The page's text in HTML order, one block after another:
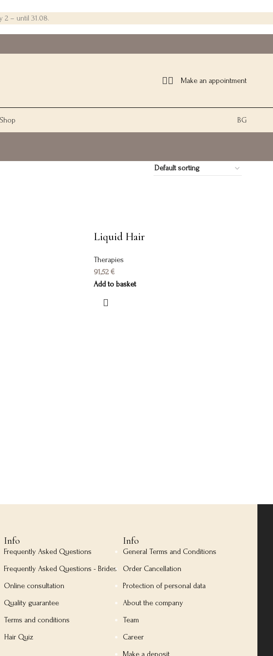
2 – until 31.08.
Make an appointment
Shop BG
Liquid Hair
Therapies
91,52 €
Add to basket
Info
Frequently Asked Questions
Frequently Asked Questions - Brides
Online consultation
Quality guarantee
Terms and conditions
Hair Quiz
Info
General Terms and Conditions
Order Cancellation
Protection of personal data
About the company
Team
Career
Make a deposit